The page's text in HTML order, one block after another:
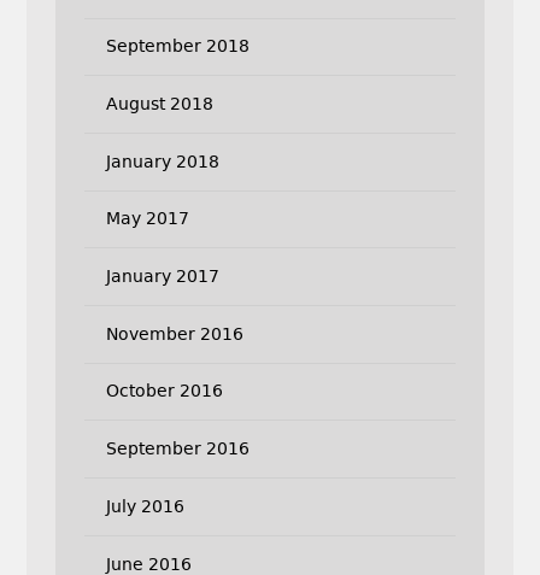
September 2018
August 2018
January 2018
May 2017
January 2017
November 2016
October 2016
September 2016
July 2016
June 2016